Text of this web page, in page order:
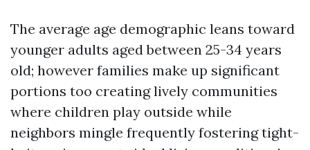
The average age demographic leans toward
younger adults aged between 25-34 years
old; however families make up significant
portions too creating lively communities
where children play outside while
neighbors mingle frequently fostering tight-